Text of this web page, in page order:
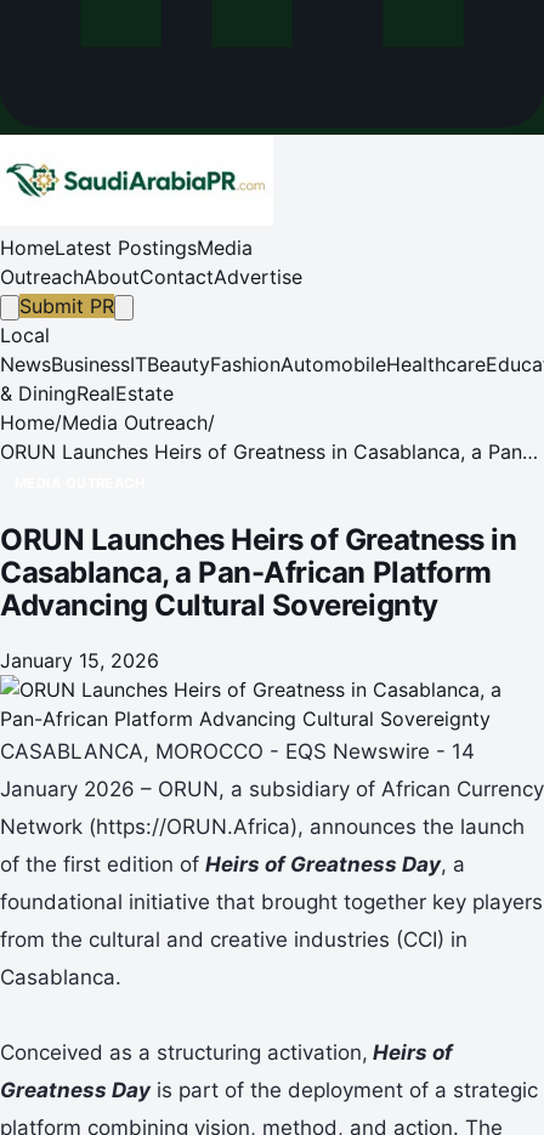
HomeLatest PostingsMedia
OutreachAboutContactAdvertise
Submit PR
Local
NewsBusinessITBeautyFashionAutomobileHealthcare
& DiningRealEstate
Home/Media Outreach/
ORUN Launches Heirs of Greatness in Casablanca, a Pan-
ORUN Launches Heirs of Greatness in
Casablanca, a Pan-African Platform
Advancing Cultural Sovereignty
January 15, 2026
CASABLANCA, MOROCCO - EQS Newswire - 14
January 2026 – ORUN, a subsidiary of African Currency
Network (https://ORUN.Africa), announces the launch
of the first edition of Heirs of Greatness Day, a
foundational initiative that brought together key players
from the cultural and creative industries (CCI) in
Casablanca.
Conceived as a structuring activation, Heirs of
Greatness Day is part of the deployment of a strategic
platform combining vision, method, and action. The